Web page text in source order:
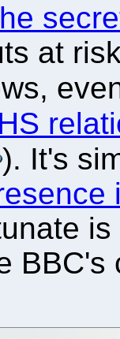
at
). It's